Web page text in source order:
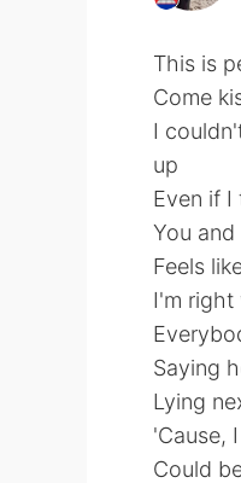
This is
Come
I
up
Even if I
You
Feels
I'm right
Saying
Lying
'Cause,
Could